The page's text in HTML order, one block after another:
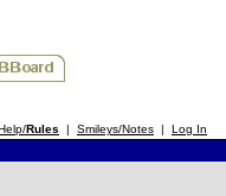
Rules | Smileys/Notes | Log In